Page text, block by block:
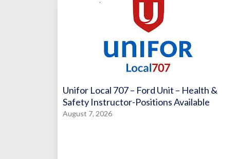
Unifor Local 707 – Ford Unit – Health &
Safety Instructor-Positions Available
August 7, 2026